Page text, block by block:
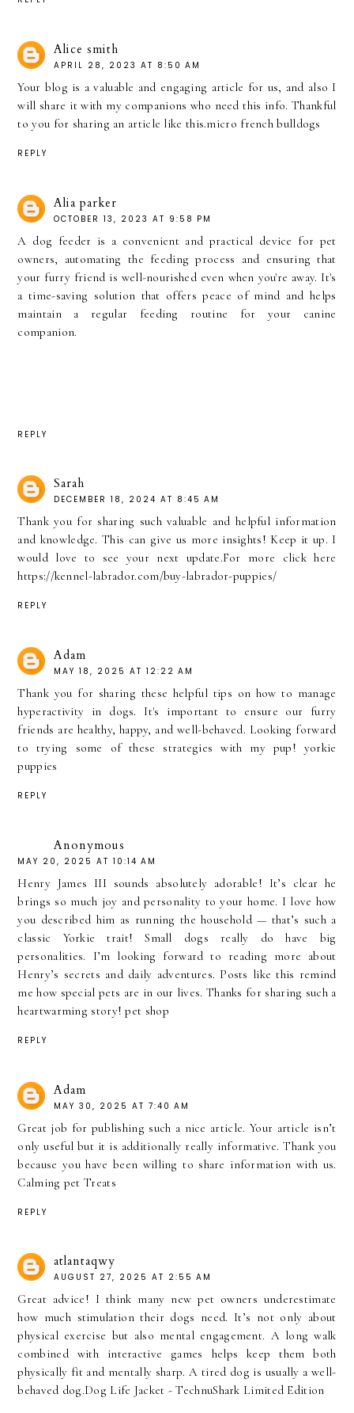
Alice smith
APRIL 28, 2023 AT 8:50 AM
Your blog is a valuable and engaging article for us, and also I
will share it with my companions who need this info. Thankful
to you for sharing an article like this.micro french bulldogs
REPLY
Alia parker
OCTOBER 13, 2023 AT 9:58 PM
A dog feeder is a convenient and practical device for pet
owners, automating the feeding process and ensuring that
your furry friend is well-nourished even when you're away. It's
a time-saving solution that offers peace of mind and helps
maintain a regular feeding routine for your canine
companion.
REPLY
Sarah
DECEMBER 18, 2024 AT 8:45 AM
Thank you for sharing such valuable and helpful information
and knowledge. This can give us more insights! Keep it up. I
would love to see your next update.For more click here
https://kennel-labrador.com/buy-labrador-puppies/
REPLY
Adam
MAY 18, 2025 AT 12:22 AM
Thank you for sharing these helpful tips on how to manage
hyperactivity in dogs. It's important to ensure our furry
friends are healthy, happy, and well-behaved. Looking forward
to trying some of these strategies with my pup! yorkie
puppies
REPLY
Anonymous
MAY 20, 2025 AT 10:14 AM
Henry James III sounds absolutely adorable! It’s clear he
brings so much joy and personality to your home. I love how
you described him as running the household — that’s such a
classic Yorkie trait! Small dogs really do have big
personalities. I’m looking forward to reading more about
Henry’s secrets and daily adventures. Posts like this remind
me how special pets are in our lives. Thanks for sharing such a
heartwarming story!pet shop
REPLY
Adam
MAY 30, 2025 AT 7:40 AM
Great job for publishing such a nice article. Your article isn’t
only useful but it is additionally really informative. Thank you
because you have been willing to share information with us.
Calming pet Treats
REPLY
atlantaqwy
AUGUST 27, 2025 AT 2:55 AM
Great advice! I think many new pet owners underestimate
how much stimulation their dogs need. It’s not only about
physical exercise but also mental engagement. A long walk
combined with interactive games helps keep them both
physically fit and mentally sharp. A tired dog is usually a well-
behaved dog.Dog Life Jacket - TechnuShark Limited Edition